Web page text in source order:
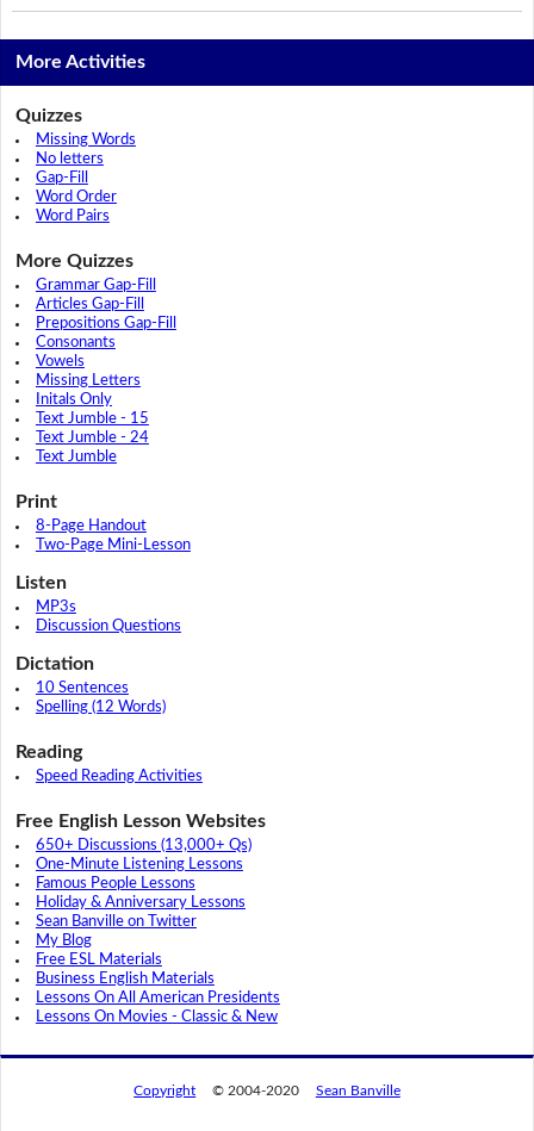
More Activities
Quizzes
Missing Words
No letters
Gap-Fill
Word Order
Word Pairs
More Quizzes
Grammar Gap-Fill
Articles Gap-Fill
Prepositions Gap-Fill
Consonants
Vowels
Missing Letters
Initals Only
Text Jumble - 15
Text Jumble - 24
Text Jumble
Print
8-Page Handout
Two-Page Mini-Lesson
Listen
MP3s
Discussion Questions
Dictation
10 Sentences
Spelling (12 Words)
Reading
Speed Reading Activities
Free English Lesson Websites
650+ Discussions (13,000+ Qs)
One-Minute Listening Lessons
Famous People Lessons
Holiday & Anniversary Lessons
Sean Banville on Twitter
My Blog
Free ESL Materials
Business English Materials
Lessons On All American Presidents
Lessons On Movies - Classic & New
Copyright © 2004-2020 Sean Banville